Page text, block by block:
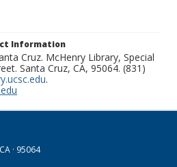
Information
Cruz. McHenry Library, Special
Santa Cruz, CA, 95064. (831)
.
· 95064